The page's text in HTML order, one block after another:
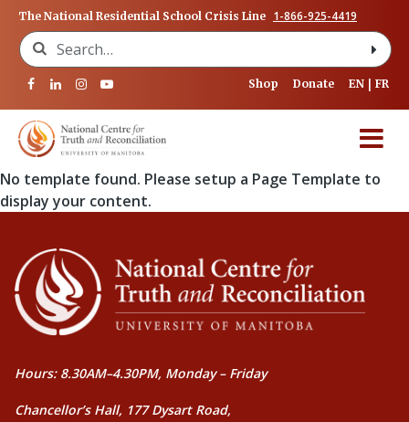
The National Residential School Crisis Line 1-866-925-4419
Search for:
Shop Donate EN FR
No template found. Please setup a Page Template to
display your content.
Hours: 8.30AM–4.30PM, Monday – Friday
Chancellor’s Hall, 177 Dysart Road,